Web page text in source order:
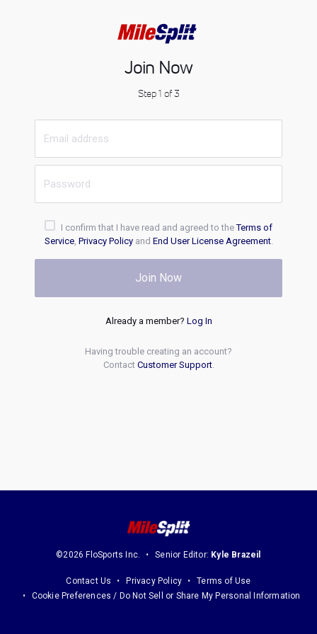
Join Now
Step 1 of 3
I confirm that I have read and agreed to theTerms of
Service, Privacy Policyand End User License Agreement.
Join Now
Already a member? Log In
Having trouble creating an account?
Contact Customer Support.
©2026 FloSports Inc. Senior Editor: Kyle Brazeil
Contact Us Privacy Policy
Terms of Use
Cookie Preferences / Do Not Sell or Share My Personal Information